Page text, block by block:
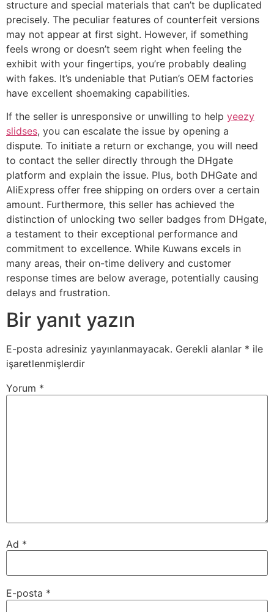
structure and special materials that can’t be duplicated
precisely. The peculiar features of counterfeit versions
may not appear at first sight. However, if something
feels wrong or doesn’t seem right when feeling the
exhibit with your fingertips, you’re probably dealing
with fakes. It’s undeniable that Putian’s OEM factories
have excellent shoemaking capabilities.
If the seller is unresponsive or unwilling to help yeezy
slidses, you can escalate the issue by opening a
dispute. To initiate a return or exchange, you will need
to contact the seller directly through the DHgate
platform and explain the issue. Plus, both DHGate and
AliExpress offer free shipping on orders over a certain
amount. Furthermore, this seller has achieved the
distinction of unlocking two seller badges from DHgate,
a testament to their exceptional performance and
commitment to excellence. While Kuwans excels in
many areas, their on-time delivery and customer
response times are below average, potentially causing
delays and frustration.
Bir yanıt yazın
E-posta adresiniz yayınlanmayacak. Gerekli alanlar * ile
işaretlenmişlerdir
Yorum *
Ad *
E-posta *